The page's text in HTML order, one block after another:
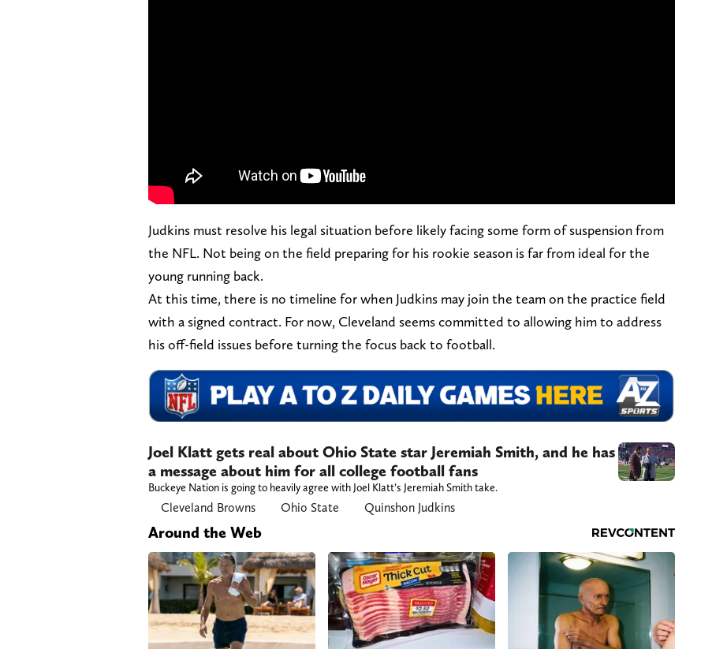
Judkins must resolve his legal situation before likely facing some form of suspension from
the NFL. Not being on the field preparing for his rookie season is far from ideal for the
young running back.
At this time, there is no timeline for when Judkins may join the team on the practice field
with a signed contract. For now, Cleveland seems committed to allowing him to address
his off-field issues before turning the focus back to football.
Joel Klatt gets real about Ohio State star Jeremiah Smith, and he has
a message about him for all college football fans
Buckeye Nation is going to heavily agree with Joel Klatt’s Jeremiah Smith take.
Cleveland Browns Ohio State Quinshon Judkins
Around the Web